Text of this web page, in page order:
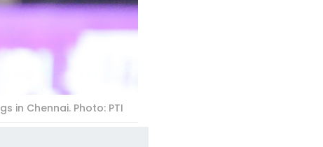
in Chennai. Photo: PTI